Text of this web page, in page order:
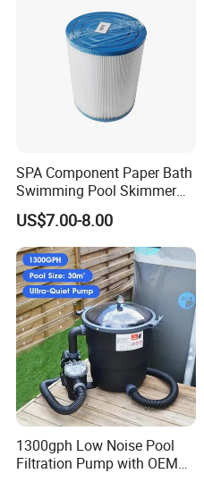
SPA Component Paper Bath
Swimming Pool Skimmer
Filter
US$7.00-8.00
1300gph Low Noise Pool
Filtration Pump with OEM